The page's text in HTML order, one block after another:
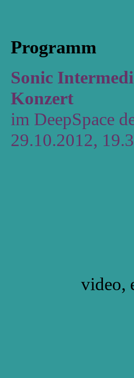
Programm
Sonic
Konzert
im DeepSpace
29.10.2012,
video,